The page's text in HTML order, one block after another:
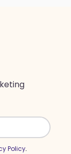
Policy.